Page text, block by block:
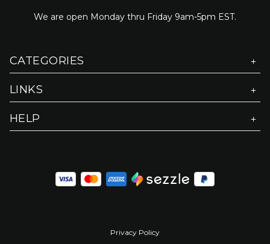
We are open Monday thru Friday 9am-5pm EST.
CATEGORIES
LINKS
HELP
Privacy Policy